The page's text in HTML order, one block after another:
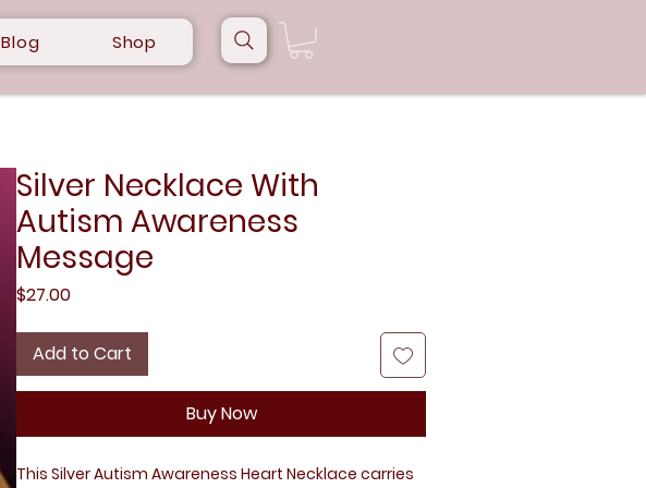
Blog Shop
Silver Necklace With
Autism Awareness
Message
$27.00Price
Add to Cart
Buy Now
This Silver Autism Awareness Heart Necklace carries